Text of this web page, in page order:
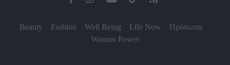
Beauty Fashion Well Being Life Now
Πρόσωπα
Woman Power